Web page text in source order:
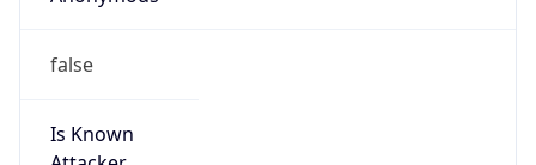
false
Is Known
Attacker